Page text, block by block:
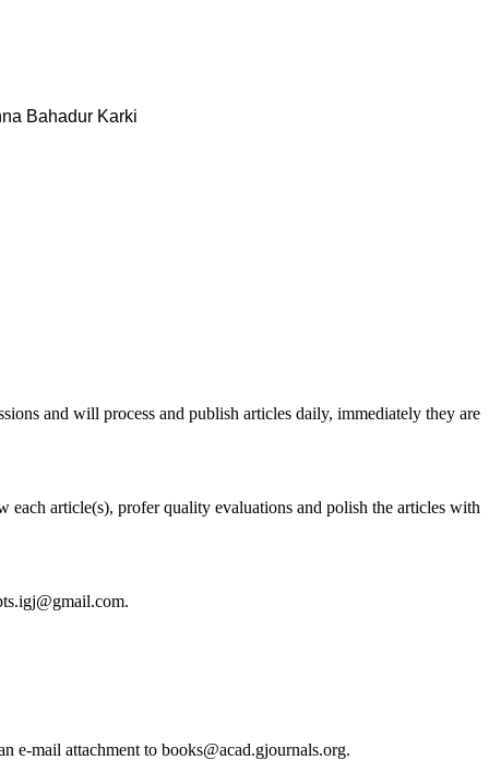
Bahadur Karki
and will process and publish articles daily, immediately they are
each article(s), profer quality evaluations and polish the articles with
e-mail attachment to books@acad.gjournals.org.